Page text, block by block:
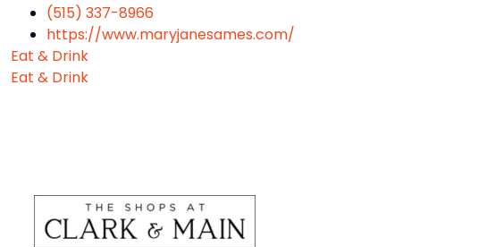
(515) 337-8966
https://www.maryjanesames.com/
Eat & Drink
Eat & Drink